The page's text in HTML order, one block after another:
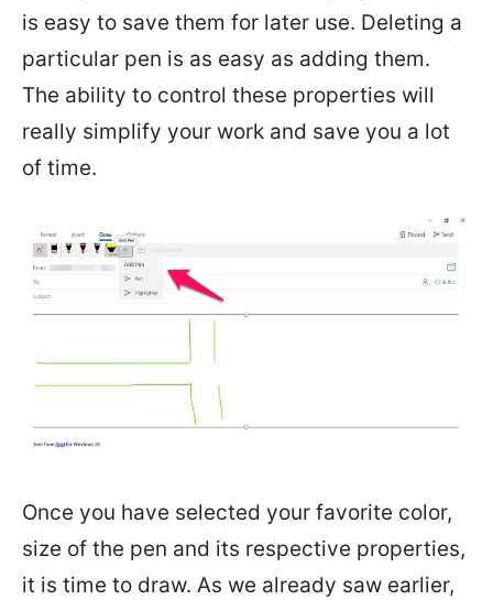
is easy to save them for later use. Deleting a
particular pen is as easy as adding them.
The ability to control these properties will
really simplify your work and save you a lot
of time.
Once you have selected your favorite color,
size of the pen and its respective properties,
it is time to draw. As we already saw earlier,